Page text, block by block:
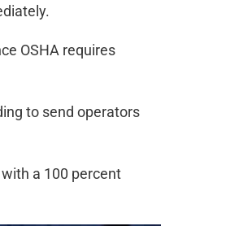
OSHA requires
to send operators
a 100 percent